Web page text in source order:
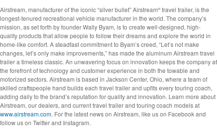
Airstream, manufacturer of the iconic “silver bullet” Airstream® travel trailer, is the
longest-tenured recreational vehicle manufacturer in the world. The company’s
mission, as set forth by founder Wally Byam, is to create well-designed, high-
quality products that allow people to follow their dreams and explore the world in
home-like comfort. A steadfast commitment to Byam’s creed, “Let’s not make
changes, let’s only make improvements,” has made the aluminum Airstream travel
trailer a timeless classic. An unwavering focus on innovation keeps the company at
the forefront of technology and customer experience in both the towable and
motorized sectors. Airstream is based in Jackson Center, Ohio, where a team of
skilled craftspeople hand builds each travel trailer and upfits every touring coach,
adding daily to the brand’s reputation for quality and innovation. Learn more about
Airstream, our dealers, and current travel trailer and touring coach models at
www.airstream.com. For the latest news on Airstream, like us on Facebook and
follow us on Twitter and Instagram.